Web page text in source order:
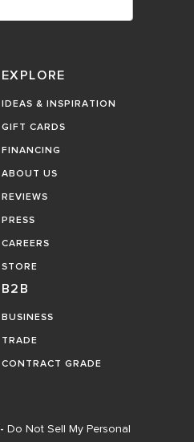
EXPLORE
IDEAS & INSPIRATION
GIFT CARDS
FINANCING
ABOUT US
REVIEWS
PRESS
CAREERS
STORE
B2B
BUSINESS
TRADE
CONTRACT GRADE
- Do Not Sell My Personal